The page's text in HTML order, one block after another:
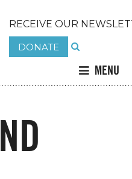
RECEIVE OUR
DONATE
MENU